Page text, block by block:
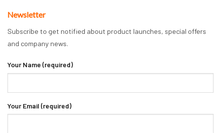
Newsletter
Subscribe to get notified about product launches, special offers
and company news.
Your Name (required)
Your Email (required)